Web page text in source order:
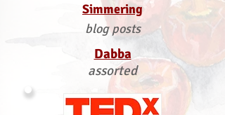
Simmering
blog posts
Dabba
assorted